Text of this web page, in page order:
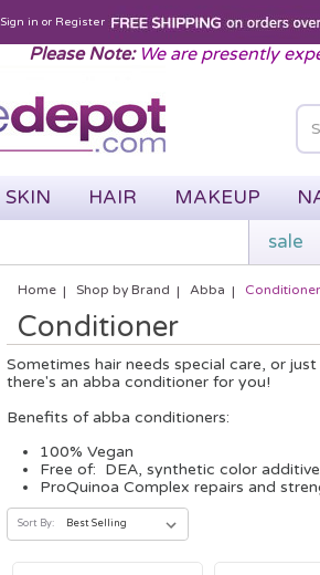
Sign in or Register
Please Note: We are presently
SKIN HAIR MAKEUP
sale
Home Shop by Brand Abba Conditioner
Conditioner
Sometimes hair needs special care, or
there's an abba conditioner for you!
Benefits of abba conditioners:
100% Vegan
Free of: DEA, synthetic color
ProQuinoa Complex repairs and
Sort By: